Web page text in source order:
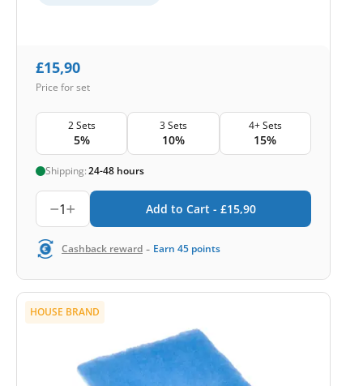
£15,90
Price for set
2 Sets
5%
3 Sets
10%
4+ Sets
15%
Shipping:24-48 hours
1 Add to Cart - £15,90
Cashback reward - Earn 45 points
HOUSE BRAND